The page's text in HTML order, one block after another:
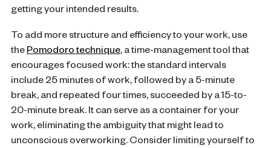
getting your intended results.
To add more structure and efficiency to your work, use
thePomodoro technique, a time-management tool that
encourages focused work: the standard intervals
include 25 minutes of work, followed by a 5-minute
break, and repeated four times, succeeded by a 15-to-
20-minute break. It can serve as a container for your
work, eliminating the ambiguity that might lead to
unconscious overworking. Consider limiting yourself to